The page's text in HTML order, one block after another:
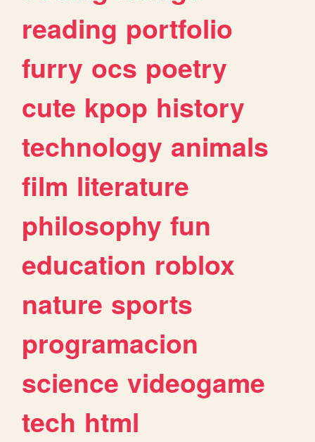
reading portfolio
furry ocs poetry
cute kpop history
technology animals
film literature
philosophy fun
education roblox
nature sports
programacion
science videogame
tech html